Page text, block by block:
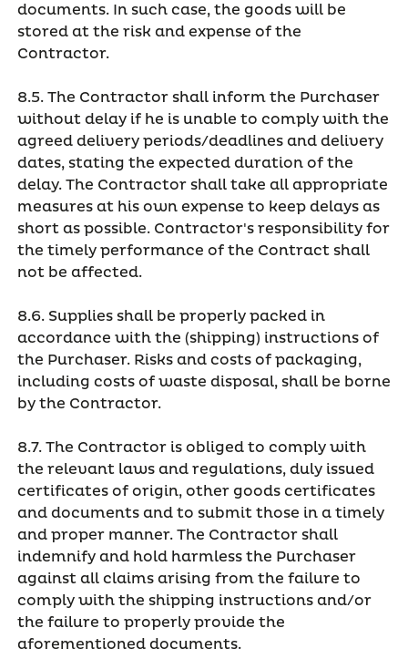
documents. In such case, the goods will be
stored at the risk and expense of the
Contractor.
8.5. The Contractor shall inform the Purchaser
without delay if he is unable to comply with the
agreed delivery periods/deadlines and delivery
dates, stating the expected duration of the
delay. The Contractor shall take all appropriate
measures at his own expense to keep delays as
short as possible. Contractor's responsibility for
the timely performance of the Contract shall
not be affected.
8.6. Supplies shall be properly packed in
accordance with the (shipping) instructions of
the Purchaser. Risks and costs of packaging,
including costs of waste disposal, shall be borne
by the Contractor.
8.7. The Contractor is obliged to comply with
the relevant laws and regulations, duly issued
certificates of origin, other goods certificates
and documents and to submit those in a timely
and proper manner. The Contractor shall
indemnify and hold harmless the Purchaser
against all claims arising from the failure to
comply with the shipping instructions and/or
the failure to properly provide the
aforementioned documents.